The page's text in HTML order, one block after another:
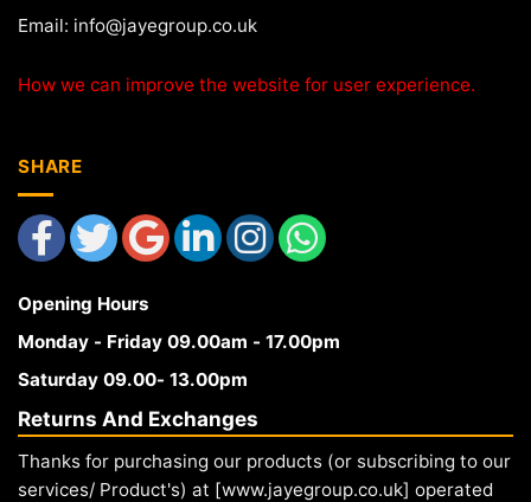
Email: info@jayegroup.co.uk
How we can improve the website for user experience.
SHARE
Opening Hours
Monday - Friday 09.00am - 17.00pm
Saturday 09.00- 13.00pm
Returns And Exchanges
Thanks for purchasing our products (or subscribing to our
services/ Product's) at [www.jayegroup.co.uk] operated